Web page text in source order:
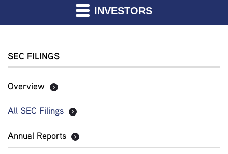
INVESTORS
SEC FILINGS
Overview
All SEC Filings
Annual Reports